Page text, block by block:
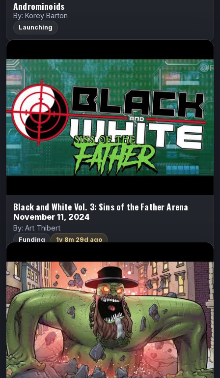
Androminoids
By: Korey Barton
Launching
Black and White Vol. 3: Sins of the Father Arena
November 11, 2024
By: Art Thibert
Funding 1y 8m 29d ago
Black and White Vol. 3: Sins of the
Father Arena
Art Thibert
Black and White
Hack Stack Studios
Lord Facon will stop at nothing to wipe the Blackett
lineage from the face of the earth.
Indiegogo
Watch Trailer
Cash Grab 2 – Orange Is The New Fat
Cecil Jones
Cash Grab
After destroying NYC, Cecil is facing certain death in
men’s prison. At that moment, he bravely realizes he is a
woman and is sent to women’s prison.
FundMyComic
Watch Trailer